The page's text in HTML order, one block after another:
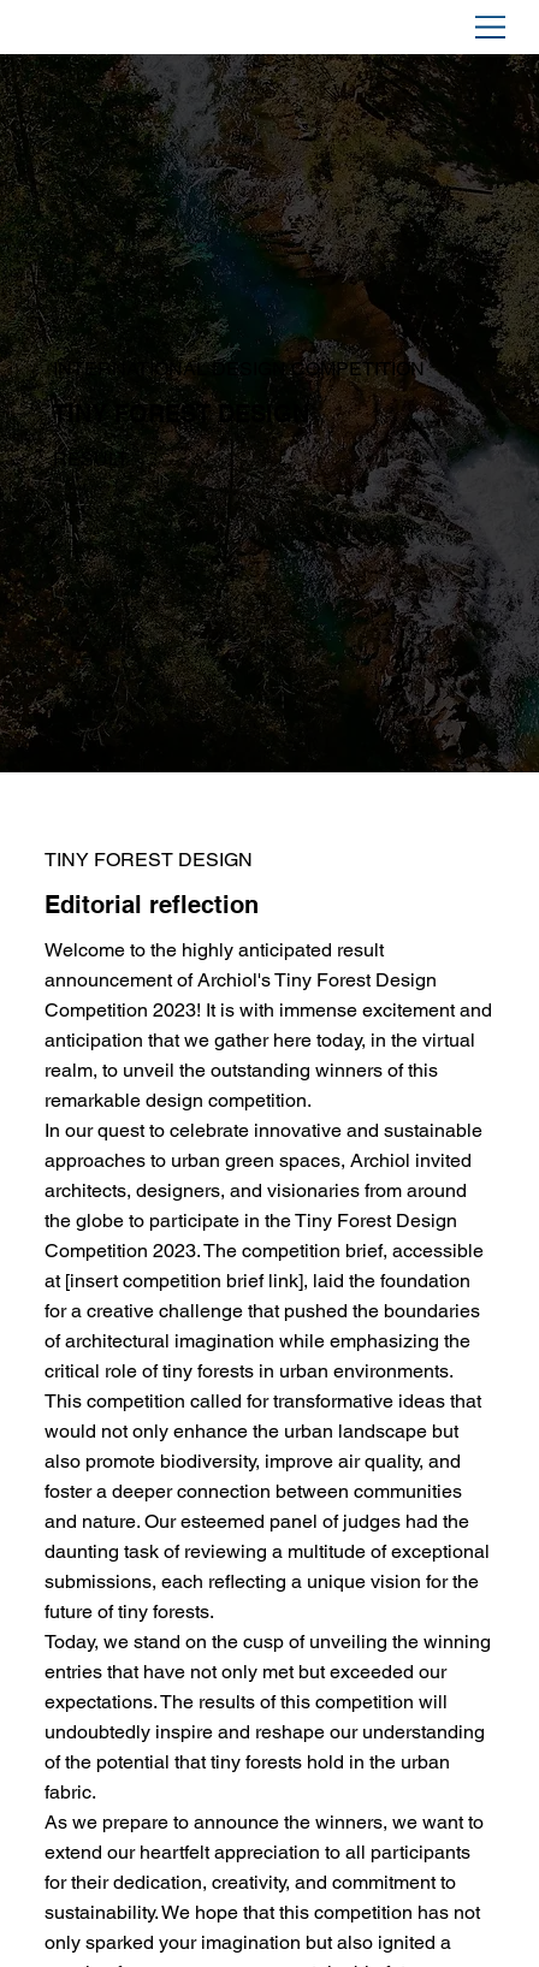
INTERNATIONAL DESIGN COMPETITION
TINY FOREST DESIGN
RESULT
TINY FOREST DESIGN
Editorial reflection
Welcome to the highly anticipated result
announcement of Archiol's Tiny Forest Design
Competition 2023! It is with immense excitement and
anticipation that we gather here today, in the virtual
realm, to unveil the outstanding winners of this
remarkable design competition.
In our quest to celebrate innovative and sustainable
approaches to urban green spaces, Archiol invited
architects, designers, and visionaries from around
the globe to participate in the Tiny Forest Design
Competition 2023. The competition brief, accessible
at [insert competition brief link], laid the foundation
for a creative challenge that pushed the boundaries
of architectural imagination while emphasizing the
critical role of tiny forests in urban environments.
This competition called for transformative ideas that
would not only enhance the urban landscape but
also promote biodiversity, improve air quality, and
foster a deeper connection between communities
and nature. Our esteemed panel of judges had the
daunting task of reviewing a multitude of exceptional
submissions, each reflecting a unique vision for the
future of tiny forests.
Today, we stand on the cusp of unveiling the winning
entries that have not only met but exceeded our
expectations. The results of this competition will
undoubtedly inspire and reshape our understanding
of the potential that tiny forests hold in the urban
fabric.
As we prepare to announce the winners, we want to
extend our heartfelt appreciation to all participants
for their dedication, creativity, and commitment to
sustainability. We hope that this competition has not
only sparked your imagination but also ignited a